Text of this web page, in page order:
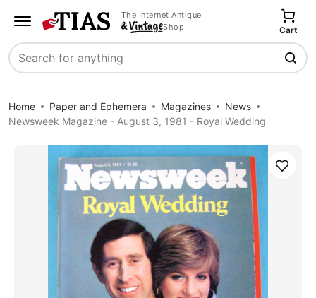
The Internet Antique
Shop
Search
Cart
Home Paper and Ephemera Magazines
News
Newsweek Magazine - August 3, 1981 - Royal Wedding
Save